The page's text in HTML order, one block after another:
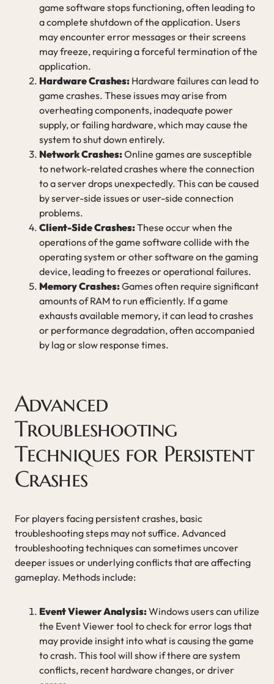
game software stops functioning, often leading to
a complete shutdown of the application. Users
may encounter error messages or their screens
may freeze, requiring a forceful termination of the
application.
Hardware Crashes: Hardware failures can lead to
game crashes. These issues may arise from
overheating components, inadequate power
supply, or failing hardware, which may cause the
system to shut down entirely.
Network Crashes:Online games are susceptible
to network-related crashes where the connection
to a server drops unexpectedly. This can be caused
by server-side issues or user-side connection
problems.
Client-Side Crashes:These occur when the
operations of the game software collide with the
operating system or other software on the gaming
device, leading to freezes or operational failures.
Memory Crashes:Games often require significant
amounts of RAM to run efficiently. If a game
exhausts available memory, it can lead to crashes
or performance degradation, often accompanied
by lag or slow response times.
Advanced
Troubleshooting
Techniques for Persistent
Crashes
For players facing persistent crashes, basic
troubleshooting steps may not suffice. Advanced
troubleshooting techniques can sometimes uncover
deeper issues or underlying conflicts that are affecting
gameplay. Methods include:
Event Viewer Analysis:Windows users can utilize
the Event Viewer tool to check for error logs that
may provide insight into what is causing the game
to crash. This tool will show if there are system
conflicts, recent hardware changes, or driver